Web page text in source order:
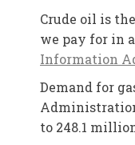
Crude oil is
we pay for in
Information
Demand for
to 248.1